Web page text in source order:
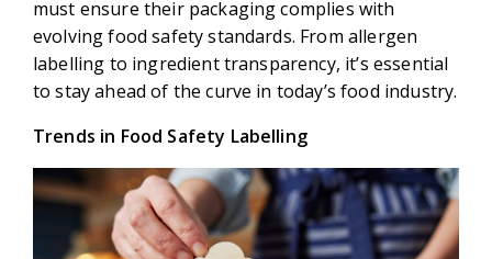
must ensure their packaging complies with
evolving food safety standards. From allergen
labelling to ingredient transparency, it’s essential
to stay ahead of the curve in today’s food industry.
Trends in Food Safety Labelling